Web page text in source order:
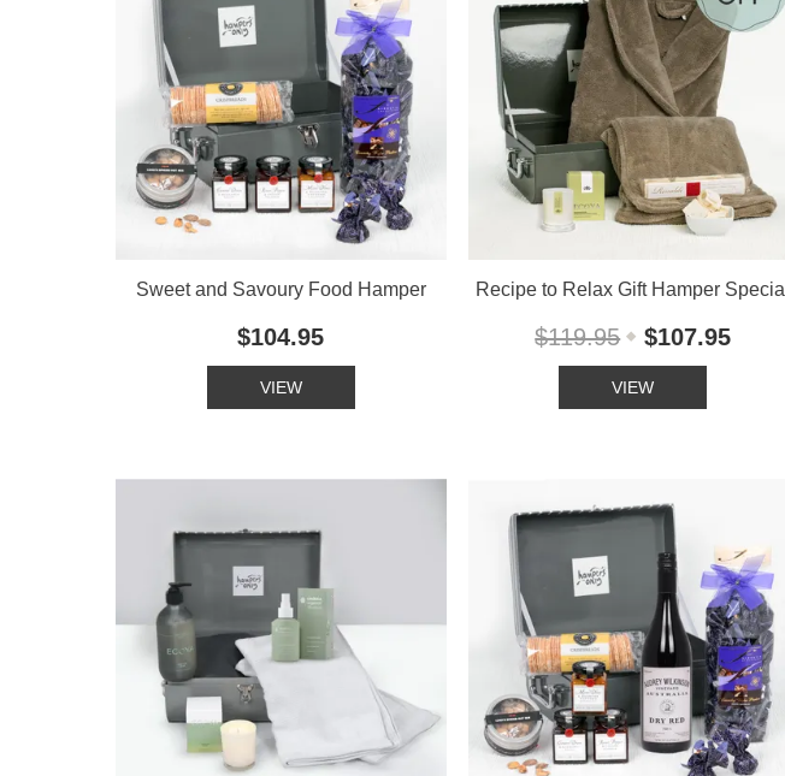
Sweet and Savoury Food Hamper
$104.95
VIEW
Recipe to Relax Gift Hamper Special
$119.95 $107.95
VIEW